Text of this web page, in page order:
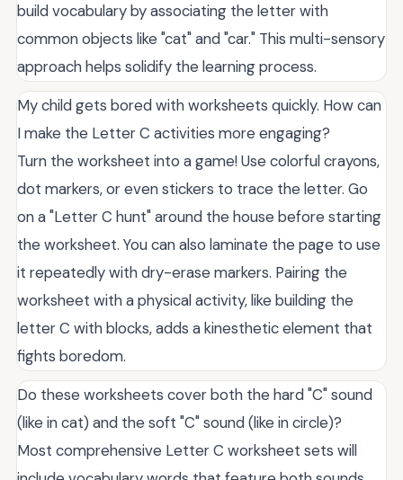
build vocabulary by associating the letter with
common objects like "cat" and "car." This multi-sensory
approach helps solidify the learning process.
My child gets bored with worksheets quickly. How can
I make the Letter C activities more engaging?
Turn the worksheet into a game! Use colorful crayons,
dot markers, or even stickers to trace the letter. Go
on a "Letter C hunt" around the house before starting
the worksheet. You can also laminate the page to use
it repeatedly with dry-erase markers. Pairing the
worksheet with a physical activity, like building the
letter C with blocks, adds a kinesthetic element that
fights boredom.
Do these worksheets cover both the hard "C" sound
(like in cat) and the soft "C" sound (like in circle)?
Most comprehensive Letter C worksheet sets will